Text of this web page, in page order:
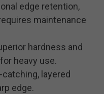
edge retention,
maintenance
hardness and
heavy use.
layered
edge.